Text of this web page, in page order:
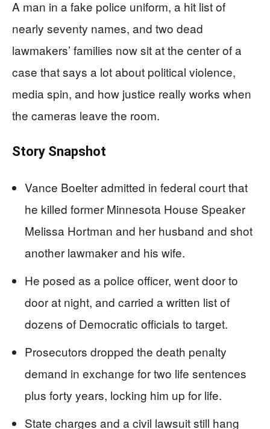
A man in a fake police uniform, a hit list of
nearly seventy names, and two dead
lawmakers’ families now sit at the center of a
case that says a lot about political violence,
media spin, and how justice really works when
the cameras leave the room.
Story Snapshot
Vance Boelter admitted in federal court that
he killed former Minnesota House Speaker
Melissa Hortman and her husband and shot
another lawmaker and his wife.
He posed as a police officer, went door to
door at night, and carried a written list of
dozens of Democratic officials to target.
Prosecutors dropped the death penalty
demand in exchange for two life sentences
plus forty years, locking him up for life.
State charges and a civil lawsuit still hang